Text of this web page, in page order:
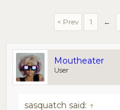
< Prev 1 ←
Moutheater
User
sasquatch said: ↑